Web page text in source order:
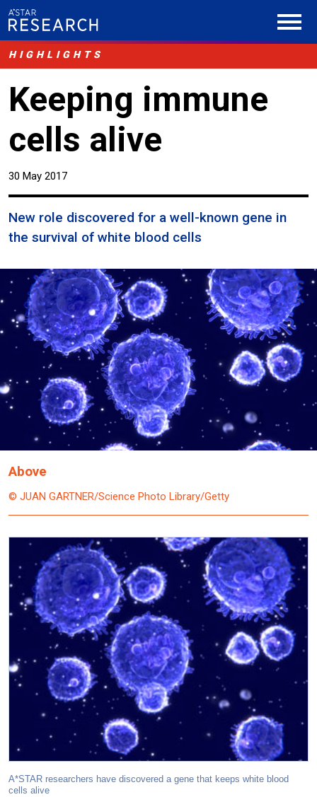
HIGHLIGHTS
Keeping immune
cells alive
30 May 2017
New role discovered for a well-known gene in
the survival of white blood cells
Above
© JUAN GARTNER/Science Photo Library/Getty
A*STAR researchers have discovered a gene that keeps white blood
cells alive